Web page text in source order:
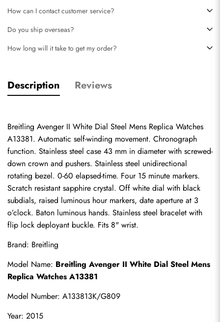
How can I contact customer service?
Do you ship overseas?
How long will it take to get my order?
Description Reviews
Breitling Avenger II White Dial Steel Mens Replica Watches
A13381. Automatic self-winding movement. Chronograph
function. Stainless steel case 43 mm in diameter with screwed-
down crown and pushers. Stainless steel unidirectional
rotating bezel. 0-60 elapsed-time. Four 15 minute markers.
Scratch resistant sapphire crystal. Off white dial with black
subdials, raised luminous hour markers, date aperture at 3
o’clock. Baton luminous hands. Stainless steel bracelet with
flip lock deployant buckle. Fits 8" wrist.
Brand: Breitling
Model Name: Breitling Avenger II White Dial Steel Mens
Replica Watches A13381
Model Number: A133813K/G809
Year: 2015